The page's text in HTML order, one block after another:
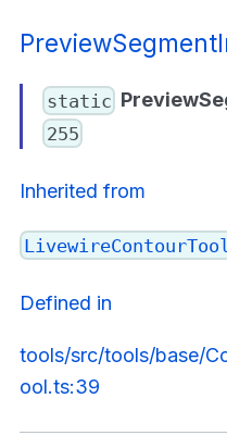
static
255
Inherited from
LivewireContourTool
Defined in
tools/src/tools/base/
ool.ts:39